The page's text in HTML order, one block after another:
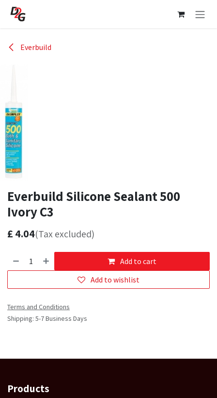
Skip to Content
Everbuild
Everbuild Silicone Sealant 500
Ivory C3
£ 4.04(Tax excluded)
Add to cart
Add to wishlist
Terms and Conditions
Shipping: 5-7 Business Days
Products